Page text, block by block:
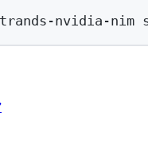
nvidia-nim